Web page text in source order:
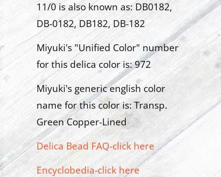
11/0 is also known as: DB0182,
DB-0182, DB182, DB-182
Miyuki's "Unified Color" number
for this delica color is: 972
Miyuki's generic english color
name for this color is: Transp.
Green Copper-Lined
Delica Bead FAQ-click here
Encyclobedia-click here